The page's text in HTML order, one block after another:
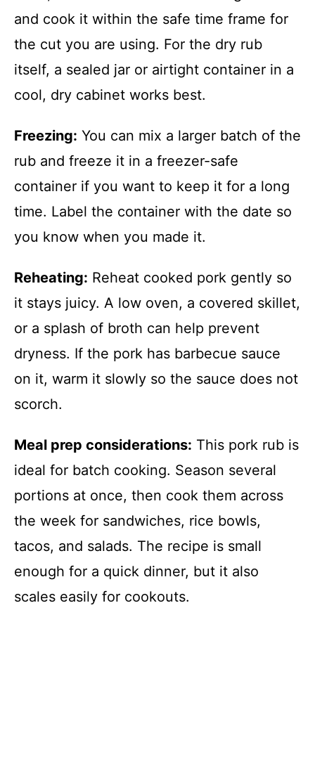
and cook it within the safe time frame for
the cut you are using. For the dry rub
itself, a sealed jar or airtight container in a
cool, dry cabinet works best.
Freezing: You can mix a larger batch of the
rub and freeze it in a freezer-safe
container if you want to keep it for a long
time. Label the container with the date so
you know when you made it.
Reheating: Reheat cooked pork gently so
it stays juicy. A low oven, a covered skillet,
or a splash of broth can help prevent
dryness. If the pork has barbecue sauce
on it, warm it slowly so the sauce does not
scorch.
Meal prep considerations: This pork rub is
ideal for batch cooking. Season several
portions at once, then cook them across
the week for sandwiches, rice bowls,
tacos, and salads. The recipe is small
enough for a quick dinner, but it also
scales easily for cookouts.